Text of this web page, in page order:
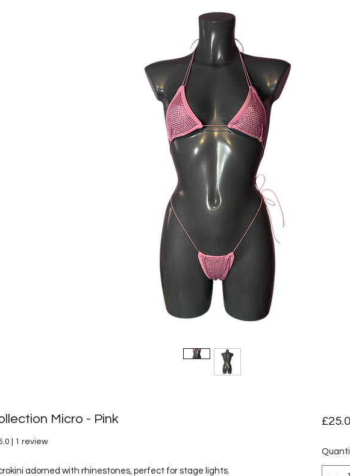
Micro - Pink
of five stars based on 1 review
| 1 review
adorned with rhinestones, perfect for stage lights.